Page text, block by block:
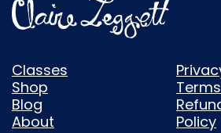
Classes
Shop
Blog
About
Policy